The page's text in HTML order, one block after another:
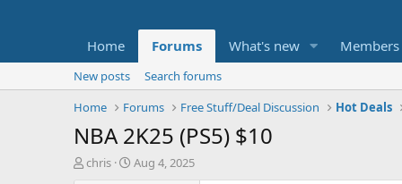
Home Forums What's new Members
New posts
Search forums
Home
Forums Free Stuff/Deal Discussion Hot Deals
NBA 2K25 (PS5) $10
T
chris
S
Aug 4, 2025